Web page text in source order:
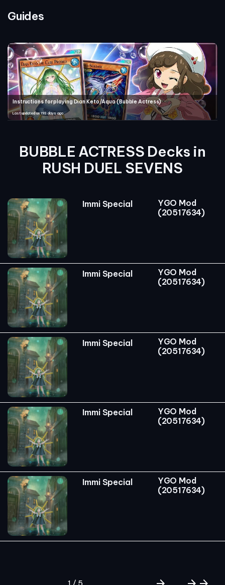
Guides
Instructions for playing Dian Keto/Aqua (Bubble Actress)
Last updated on 193 days ago
BUBBLE ACTRESS Decks in
RUSH DUEL SEVENS
Immi Special
YGO Mod
(20517634)
Immi Special
YGO Mod
(20517634)
Immi Special
YGO Mod
(20517634)
Immi Special
YGO Mod
(20517634)
Immi Special
YGO Mod
(20517634)